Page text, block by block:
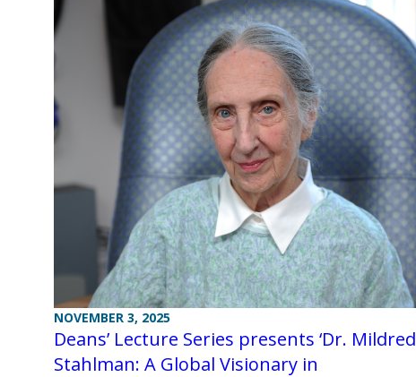
NOVEMBER 3, 2025
Deans’ Lecture Series presents ‘Dr. Mildred
Stahlman: A Global Visionary in